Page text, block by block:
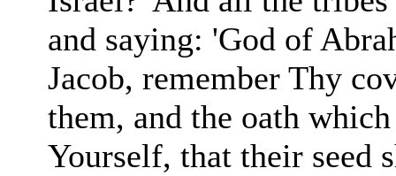
and saying: 'God of
Jacob, remember Thy
them, and the oath
Yourself, that their seed